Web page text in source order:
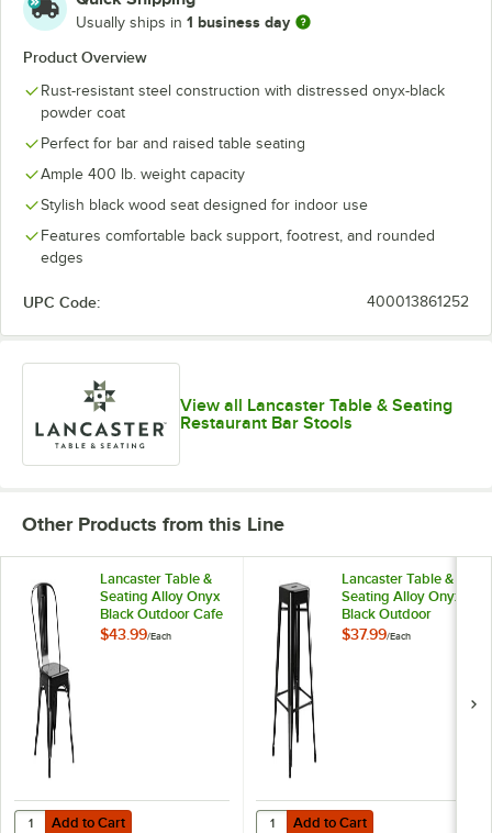
Usually ships in 1 business day
Product Overview
Rust-resistant steel construction with distressed onyx-black
powder coat
Perfect for bar and raised table seating
Ample 400 lb. weight capacity
Stylish black wood seat designed for indoor use
Features comfortable back support, footrest, and rounded
edges
UPC Code: 400013861252
View all Lancaster Table & Seating
Restaurant Bar Stools
Other Products from this Line
Lancaster Table &
Seating Alloy Onyx
Black Outdoor Cafe
Chair
$43.99/Each
Add to Cart
Quantity for Lancaster Table & Seating Alloy Onyx Black Outdoor
Add to Cart
Lancaster Table &
Seating Alloy Onyx
Black Outdoor
Backless Bar Stool
$37.99/Each
Add to Cart
Quantity for Lancaster Table &
Add to Cart